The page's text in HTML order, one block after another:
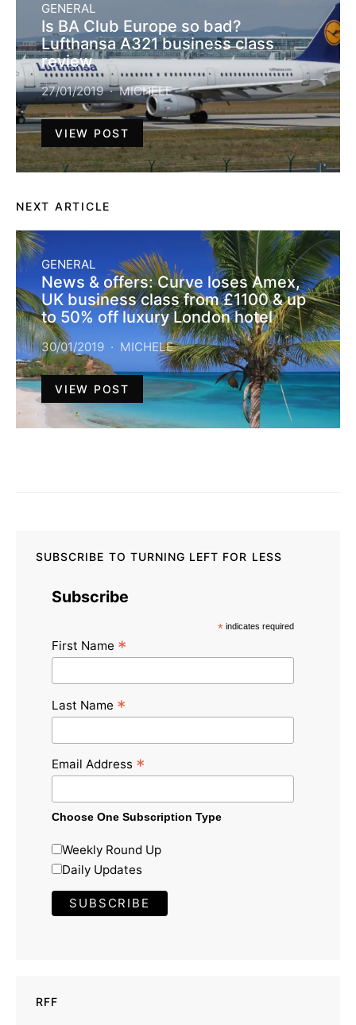
GENERAL
Is BA Club Europe so bad?
Lufthansa A321 business class
review
27/01/2019 MICHELE
VIEW POST
NEXT ARTICLE
GENERAL
News & offers: Curve loses Amex,
UK business class from £1100 & up
to 50% off luxury London hotel
30/01/2019 MICHELE
VIEW POST
SUBSCRIBE TO TURNING LEFT FOR LESS
Subscribe
* indicates required
First Name *
Last Name *
Email Address *
Choose One Subscription Type
Weekly Round Up
Daily Updates
RFF